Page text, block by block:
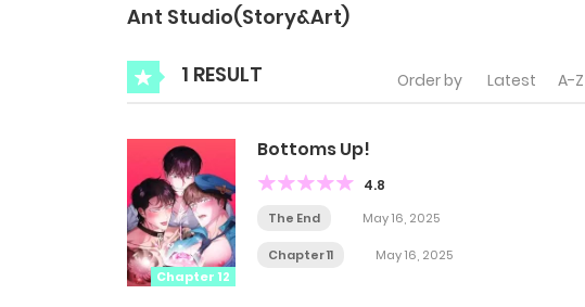
Ant Studio(Story&Art)
1 RESULT Order by Latest A-Z
Chapter 12
Bottoms Up!
4.8
The End May 16, 2025
Chapter 11 May 16, 2025